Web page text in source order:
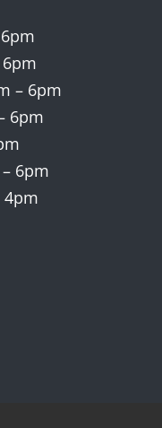
– 6pm
6pm
6pm
4pm